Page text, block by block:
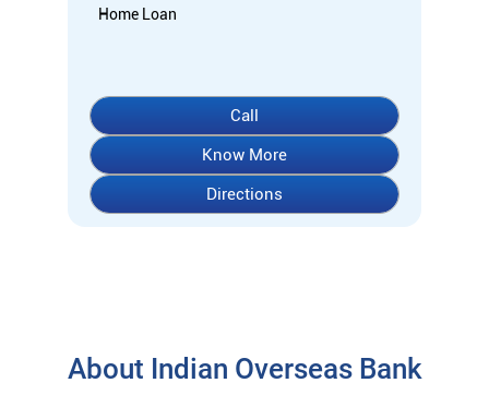
Home Loan
Call
Know More
Directions
About Indian Overseas Bank